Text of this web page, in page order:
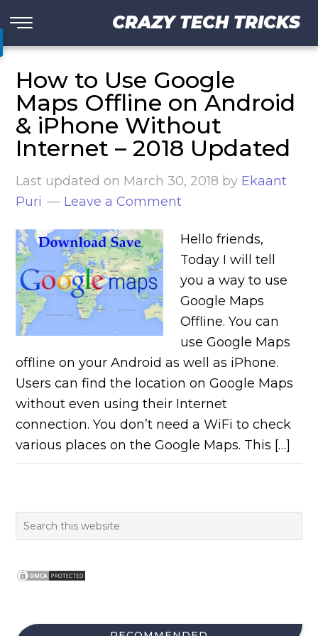
CRAZY TECH TRICKS
How to Use Google
Maps Offline on Android
& iPhone Without
Internet – 2018 Updated
Last updated on March 30, 2018 by Ekaant
Puri
Leave a Comment
Hello friends,
Today I will tell
you a way to use
Google Maps
Offline. You can
use Google Maps
offline on your Android as well as iPhone.
Users can find the location on Google Maps
without even using their Internet
connection. You don’t need a WiFi to check
various places on the Google Maps. This […]